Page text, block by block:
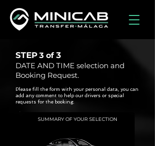
STEP
DATE AND TIME selection and
Booking Request.
3 of 3
Please fill the form with your personal data, you can
add any comment to help our drivers or special
requests for the booking.
SUMMARY OF YOUR SELECTION